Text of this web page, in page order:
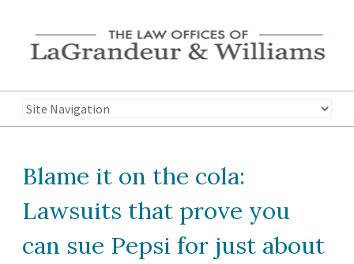
Blame it on the cola:
Lawsuits that prove you
can sue Pepsi for just about